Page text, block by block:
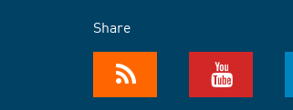
Share